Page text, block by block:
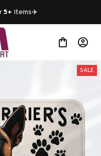
5+ Items✈️
SALE